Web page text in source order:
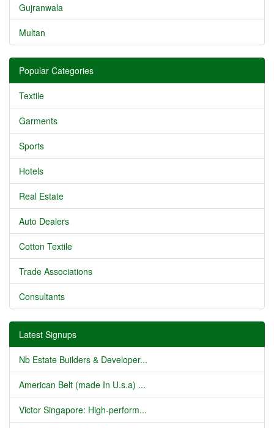
Gujranwala
Multan
Popular Categories
Textile
Garments
Sports
Hotels
Real Estate
Auto Dealers
Cotton Textile
Trade Associations
Consultants
Latest Signups
Nb Estate Builders & Developer...
American Belt (made In U.s.a) ...
Victor Singapore: High-perform...